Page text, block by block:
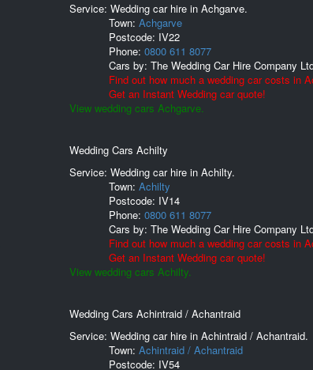
Service: Wedding car hire in Achgarve.
Town: Achgarve
Postcode: IV22
Phone: 0800 611 8077
Cars by: The Wedding Car Hire Company
Find out how much a wedding car costs in
Get an Instant Wedding car quote!
View wedding cars Achgarve.
Wedding Cars Achilty
Service: Wedding car hire in Achilty.
Town: Achilty
Postcode: IV14
Phone: 0800 611 8077
Cars by: The Wedding Car Hire Company
Find out how much a wedding car costs in
Get an Instant Wedding car quote!
View wedding cars Achilty.
Wedding Cars Achintraid / Achantraid
Service: Wedding car hire in Achintraid / Achantraid.
Town: Achintraid / Achantraid
Postcode: IV54